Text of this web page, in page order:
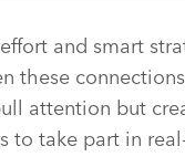
and smart
these
attention but
to take part in